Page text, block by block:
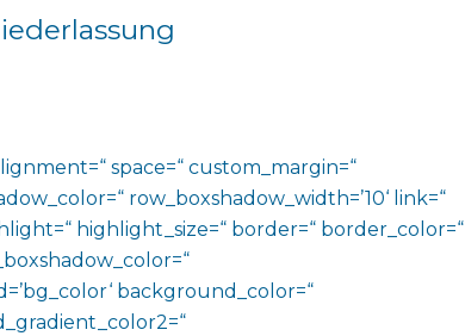
space=“ custom_margin=“
row_boxshadow_width=’10‘ link=“
highlight_size=“ border=“ border_color=“
background_color=“